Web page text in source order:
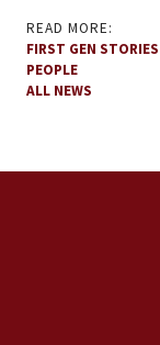
READ MORE:
FIRST GEN STORIES
PEOPLE
ALL NEWS
Contact